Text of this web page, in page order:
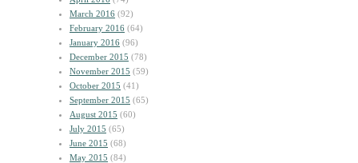
March 2016 (92)
February 2016 (64)
January 2016 (96)
December 2015 (78)
November 2015 (59)
October 2015 (41)
September 2015 (65)
August 2015 (60)
July 2015 (65)
June 2015 (68)
May 2015 (84)